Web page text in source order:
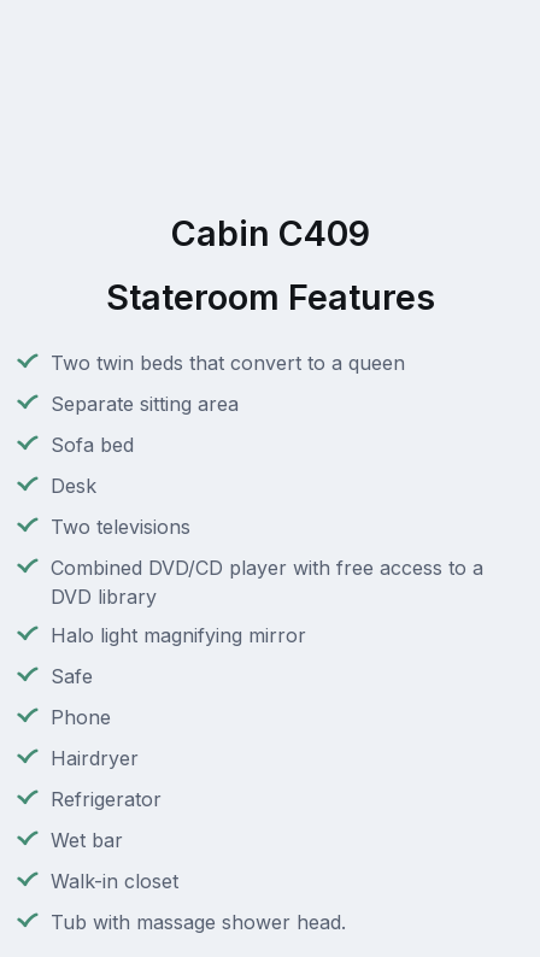
Cabin C409
Stateroom Features
Two twin beds that convert to a queen
Separate sitting area
Sofa bed
Desk
Two televisions
Combined DVD/CD player with free access to a
DVD library
Halo light magnifying mirror
Safe
Phone
Hairdryer
Refrigerator
Wet bar
Walk-in closet
Tub with massage shower head.